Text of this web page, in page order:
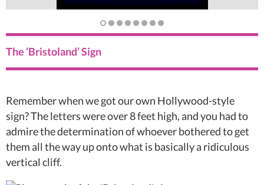
The ‘Bristoland’ Sign
Remember when we got our own Hollywood-style
sign? The letters were over 8 feet high, and you had to
admire the determination of whoever bothered to get
them all the way up onto what is basically a ridiculous
vertical cliff.